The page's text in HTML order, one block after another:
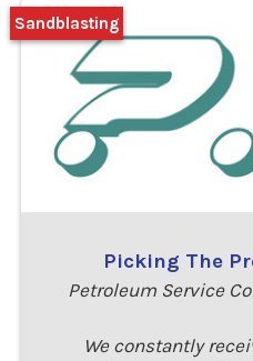
Picking The
Petroleum Service
We constantly
Sandblasting